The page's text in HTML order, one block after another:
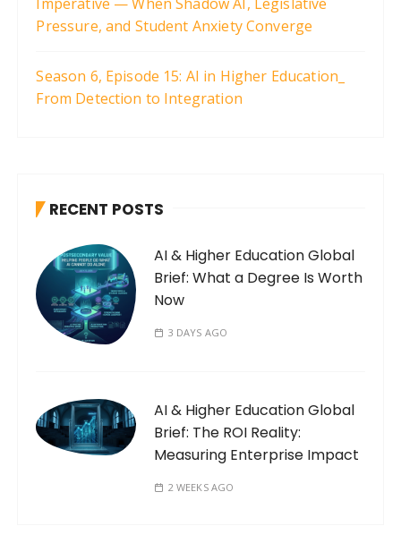
Imperative — When Shadow AI, Legislative
Pressure, and Student Anxiety Converge
Season 6, Episode 15: AI in Higher Education_
From Detection to Integration
RECENT POSTS
AI & Higher Education Global
Brief: What a Degree Is Worth
Now
3 DAYS AGO
AI & Higher Education Global
Brief: The ROI Reality:
Measuring Enterprise Impact
2 WEEKS AGO